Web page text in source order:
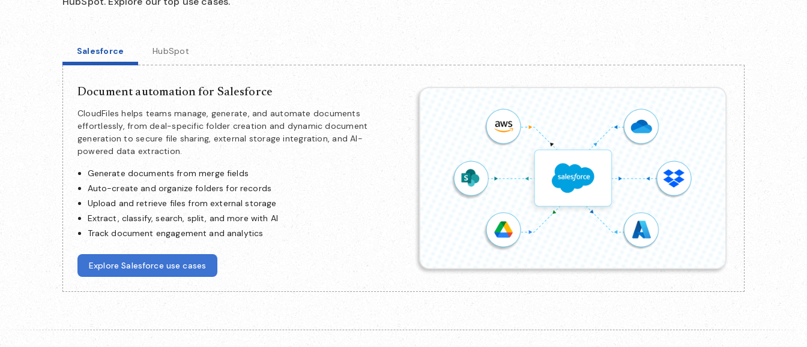
Salesforce HubSpot
Document automation for Salesforce
CloudFiles helps teams manage, generate, and automate documents
effortlessly, from deal-specific folder creation and dynamic document
generation to secure file sharing, external storage integration, and AI-
powered data extraction.
Generate documents from merge fields
Auto-create and organize folders for records
Upload and retrieve files from external storage
Extract, classify, search, split, and more with AI
Track document engagement and analytics
Explore Salesforce use cases